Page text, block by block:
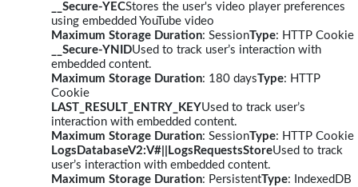
__Secure-YECStores the user's video player preferences
using embedded YouTube video
Maximum Storage Duration: SessionType: HTTP Cookie
__Secure-YNIDUsed to track user’s interaction with
embedded content.
Maximum Storage Duration: 180 daysType: HTTP
Cookie
LAST_RESULT_ENTRY_KEYUsed to track user’s
interaction with embedded content.
Maximum Storage Duration: SessionType: HTTP Cookie
LogsDatabaseV2:V#||LogsRequestsStoreUsed to track
user’s interaction with embedded content.
Maximum Storage Duration: PersistentType: IndexedDB